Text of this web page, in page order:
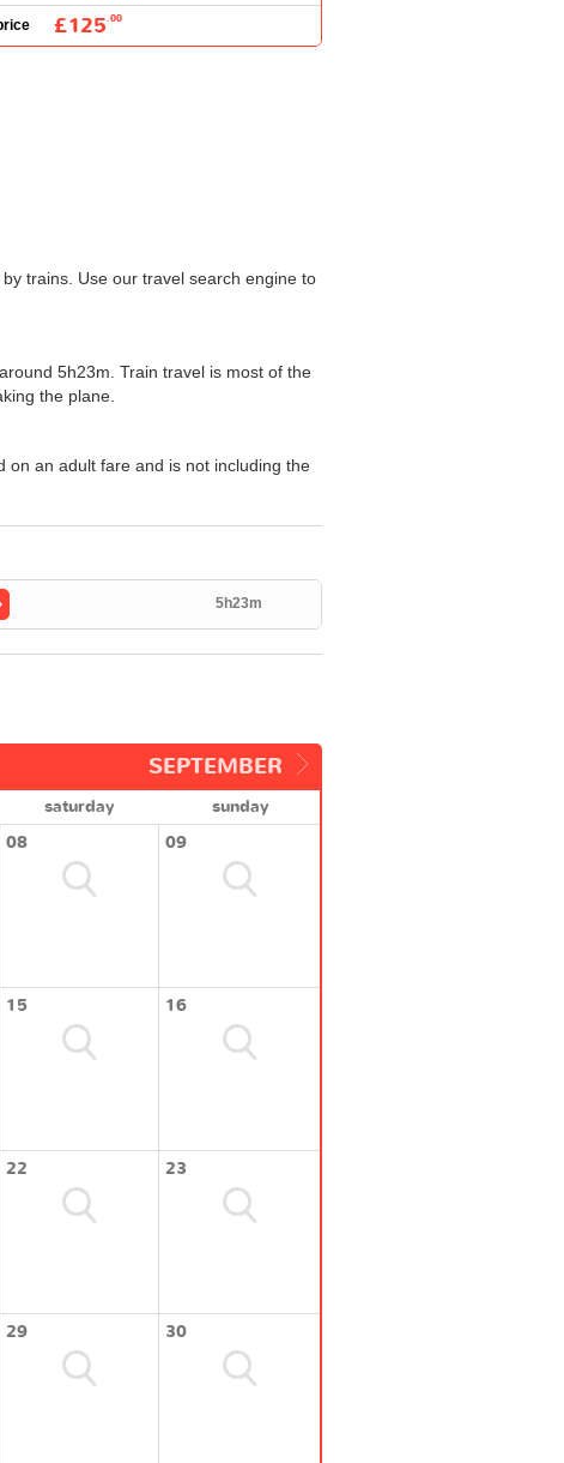
£125.00
trains. Use our travel search engine to
5h23m. Train travel is most of the
the plane.
on an adult fare and is not including the
5h23m
SEPTEMBER
saturday
sunday
08 09
15 16
22 23
29 30